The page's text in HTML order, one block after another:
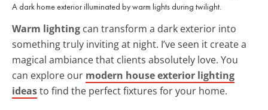
A dark home exterior illuminated by warm lights during twilight.
Warm lighting can transform a dark exterior into
something truly inviting at night. I’ve seen it create a
magical ambiance that clients absolutely love. You
can explore our modern house exterior lighting
ideasto find the perfect fixtures for your home.